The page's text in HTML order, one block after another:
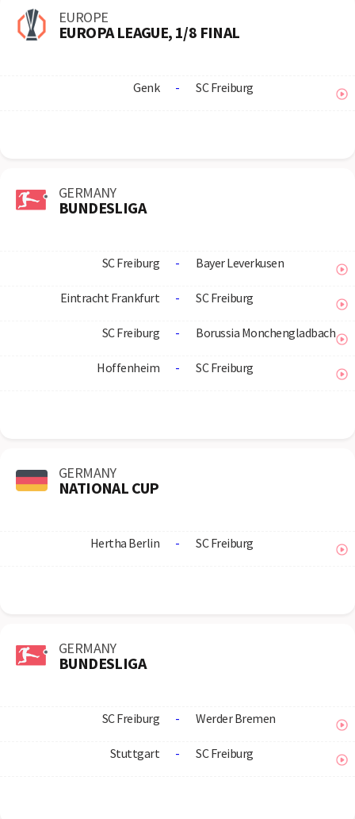
EUROPE
EUROPA LEAGUE, 1/8 FINAL
Genk - SC Freiburg
GERMANY
BUNDESLIGA
SC Freiburg - Bayer Leverkusen
Eintracht Frankfurt - SC Freiburg
SC Freiburg - Borussia Monchengladbach
Hoffenheim - SC Freiburg
GERMANY
NATIONAL CUP
Hertha Berlin - SC Freiburg
GERMANY
BUNDESLIGA
SC Freiburg - Werder Bremen
Stuttgart - SC Freiburg